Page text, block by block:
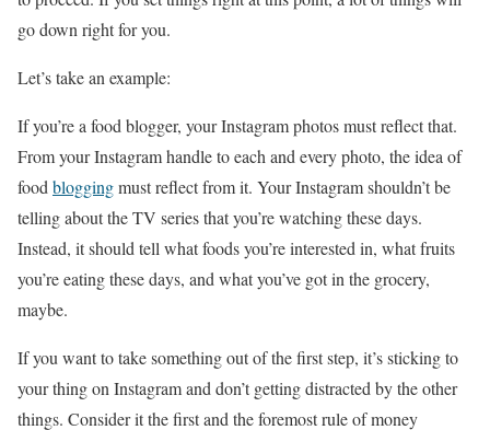
go down right for you.
Let’s take an example:
If you’re a food blogger, your Instagram photos must reflect that.
From your Instagram handle to each and every photo, the idea of
food bloggingmust reflect from it. Your Instagram shouldn’t be
telling about the TV series that you’re watching these days.
Instead, it should tell what foods you’re interested in, what fruits
you’re eating these days, and what you’ve got in the grocery,
maybe.
If you want to take something out of the first step, it’s sticking to
your thing on Instagram and don’t getting distracted by the other
things. Consider it the first and the foremost rule of money